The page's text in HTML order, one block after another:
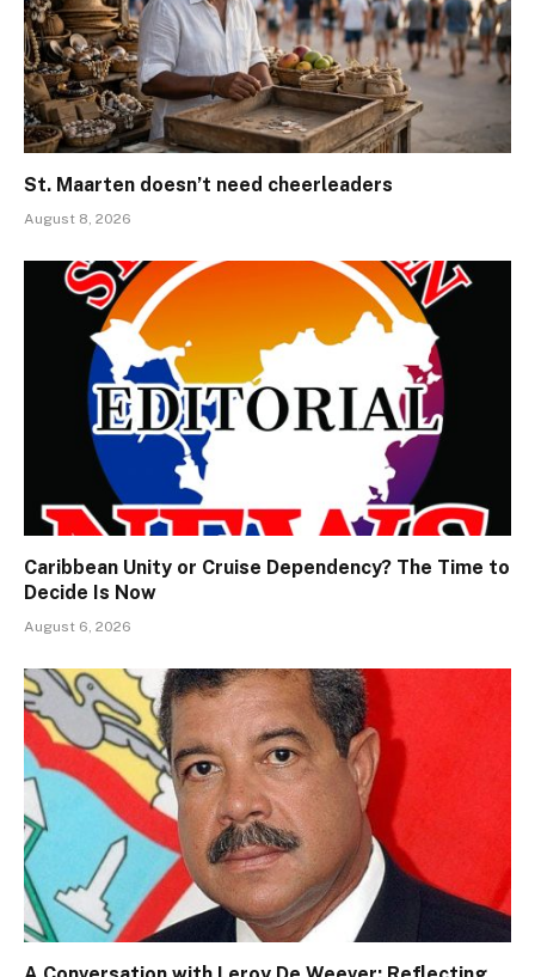
St. Maarten doesn’t need cheerleaders
August 8, 2026
Caribbean Unity or Cruise Dependency? The Time to
Decide Is Now
August 6, 2026